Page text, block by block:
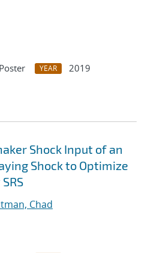
YEAR
2019
Shock Input of an
Shock to Optimize
Chad